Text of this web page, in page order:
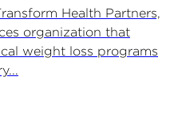
Health Partners,
organization that
weight loss programs